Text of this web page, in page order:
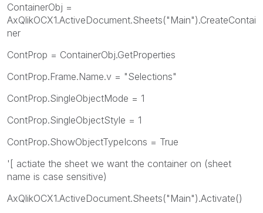
ContainerObj =
AxQlikOCX1.ActiveDocument.Sheets("Main").CreateContai
ner
ContProp = ContainerObj.GetProperties
ContProp.Frame.Name.v = "Selections"
ContProp.SingleObjectMode = 1
ContProp.SingleObjectStyle = 1
ContProp.ShowObjectTypeIcons = True
'[ actiate the sheet we want the container on (sheet
name is case sensitive)
AxQlikOCX1.ActiveDocument.Sheets("Main").Activate()